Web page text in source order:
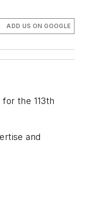
ADD US ON GOOGLE
the 113th
and